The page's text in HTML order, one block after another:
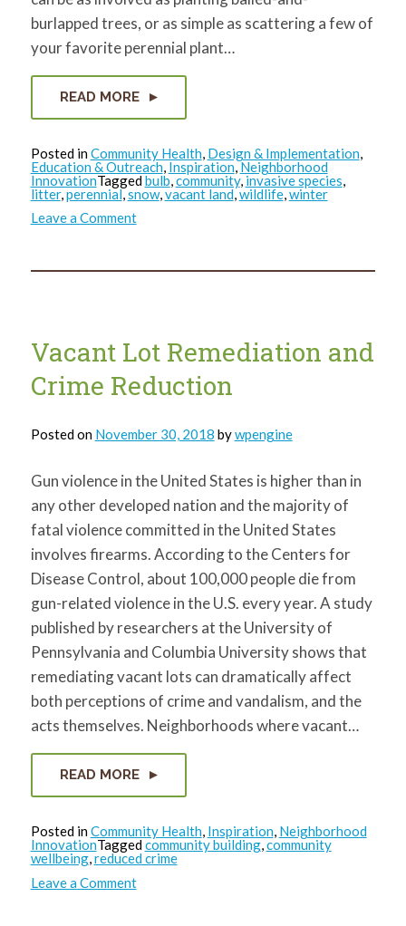
burlapped trees, or as simple as scattering a few of
your favorite perennial plant…
READ MORE
Posted inCommunity Health, Design & Implementation,
Education & Outreach, Inspiration,Neighborhood
InnovationTaggedbulb,community, invasive species,
litter,perennial,snow,vacant land,wildlife,winter
Leave a Commenton
Opportunities
Land
Vacant Lot Remediation and
Crime Reduction
Posted on November 30, 2018 bywpengine
Gun violence in the United States is higher than in
any other developed nation and the majority of
fatal violence committed in the United States
involves firearms. According to the Centers for
Disease Control, about 100,000 people die from
gun-related violence in the U.S. every year. A study
published by researchers at the University of
Pennsylvania and Columbia University shows that
remediating vacant lots can dramatically affect
both perceptions of crime and vandalism, and the
acts themselves. Neighborhoods where vacant…
READ MORE
Posted inCommunity Health, Inspiration, Neighborhood
InnovationTaggedcommunity building,community
wellbeing,reduced crime
Leave a Commenton
Vacant